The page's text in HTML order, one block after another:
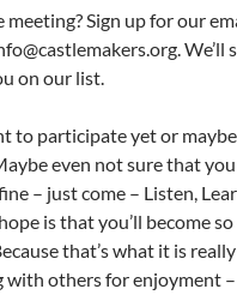
meeting? Sign up for our
We’ll
on our list.
to participate yet or
even not sure that
– just come – Listen,
is that you’ll become
that’s what it is
with others for enjoyment